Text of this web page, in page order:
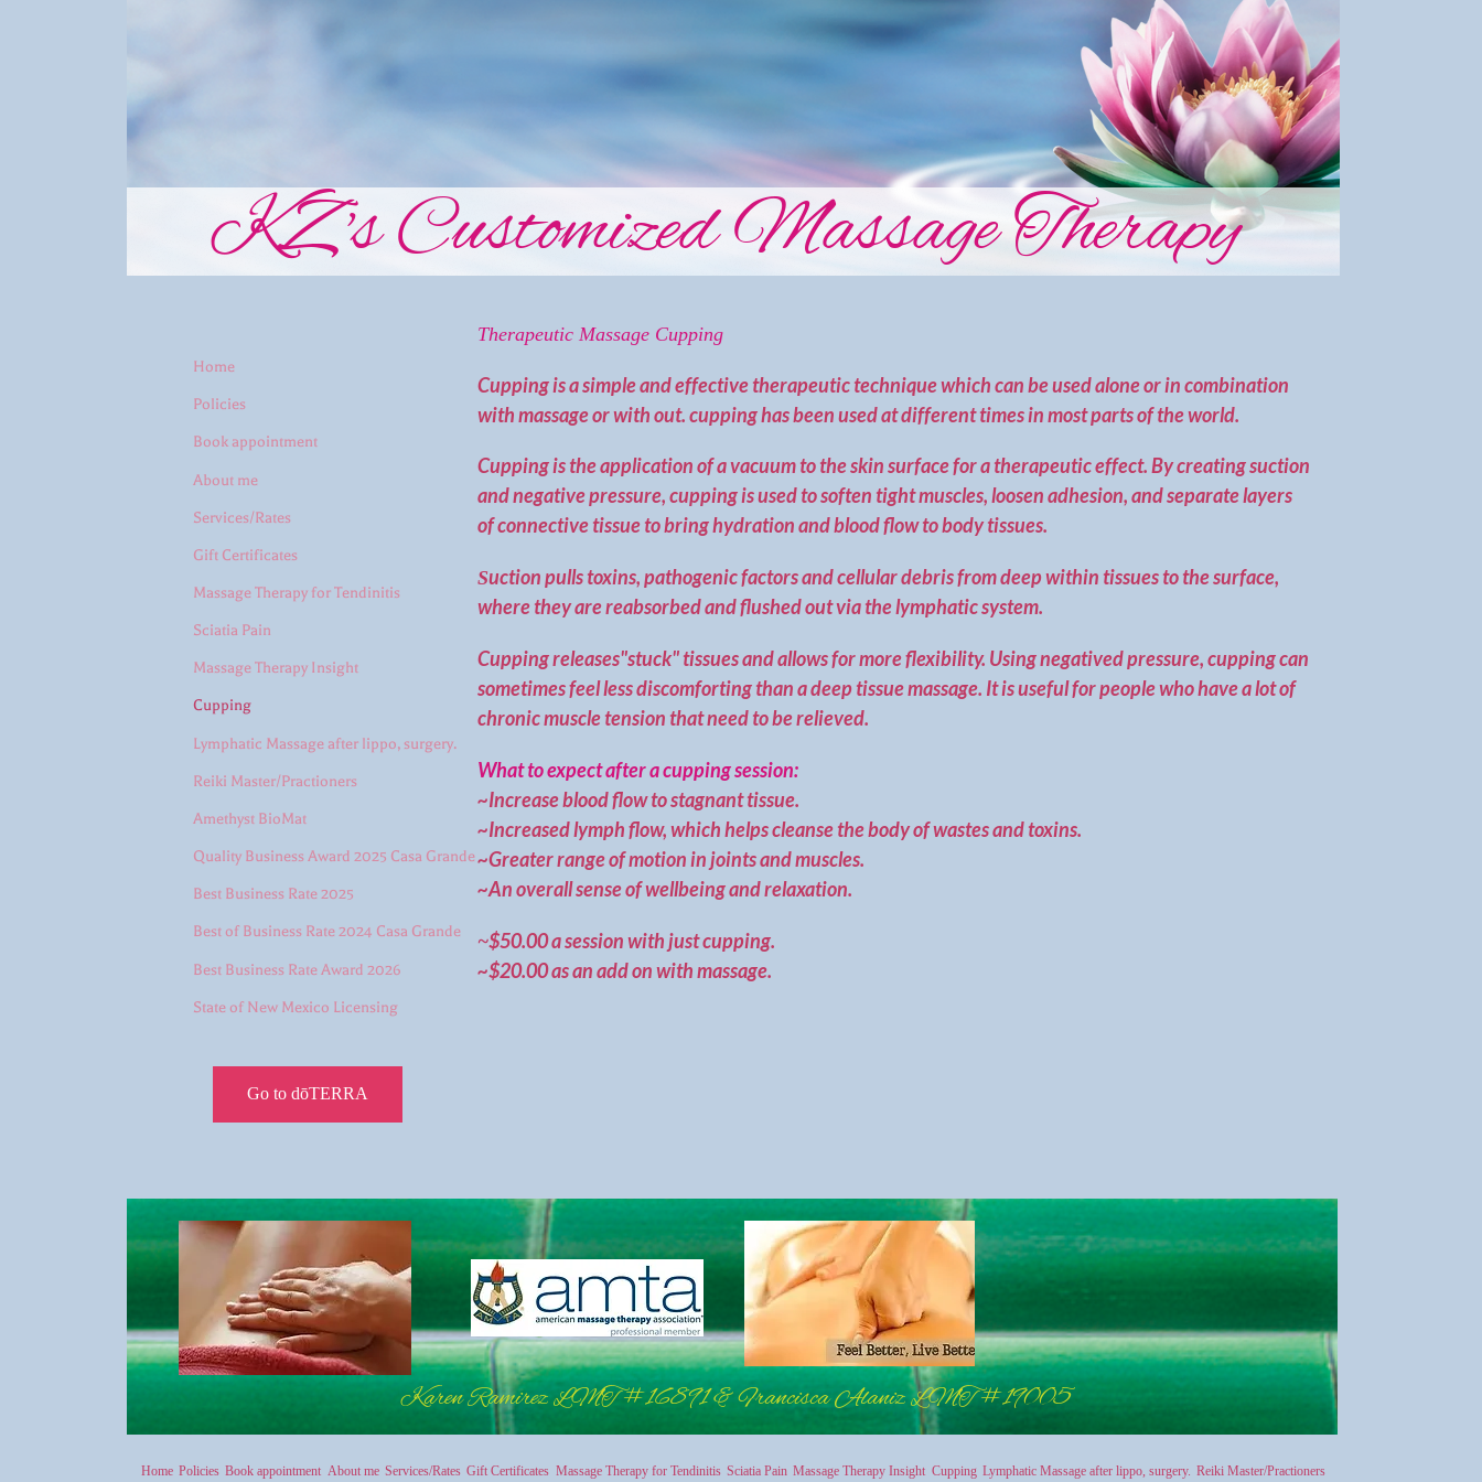
KZ's Customized Massage Therapy
Home
Policies
Book appointment
About me
Services/Rates
Gift Certificates
Massage Therapy for Tendinitis
Sciatia Pain
Massage Therapy Insight
Cupping
Lymphatic Massage after lippo, surgery.
Reiki Master/Practioners
Amethyst BioMat
Quality Business Award 2025 Casa Grande
Best Business Rate 2025
Best of Business Rate 2024 Casa Grande
Best Business Rate Award 2026
State of New Mexico Licensing
Go to dōTERRA
Therapeutic Massage Cupping
Cupping is a simple and effective therapeutic technique which can be used alone or in combination
with massage or with out. cupping has been used at different times in most parts of the world.
Cupping is the application of a vacuum to the skin surface for a therapeutic effect. By creating suction
and negative pressure, cupping is used to soften tight muscles, loosen adhesion, and separate layers
of connective tissue to bring hydration and blood flow to body tissues.
Suction pulls toxins, pathogenic factors and cellular debris from deep within tissues to the surface,
where they are reabsorbed and flushed out via the lymphatic system.
Cupping releases"stuck" tissues and allows for more flexibility. Using negatived pressure, cupping can
sometimes feel less discomforting than a deep tissue massage. It is useful for people who have a lot of
chronic muscle tension that need to be relieved.
What to expect after a cupping session:
~Increase blood flow to stagnant tissue.
~Increased lymph flow, which helps cleanse the body of wastes and toxins.
~Greater range of motion in joints and muscles.
~An overall sense of wellbeing and relaxation.
~$50.00 a session with just cupping.
~$20.00 as an add on with massage.
Karen Ramirez LMT #16891 & Francisca Alaniz LMT #19005
Home Policies Book appointment About me Services/Rates Gift Certificates Massage Therapy for Tendinitis Sciatia Pain Massage Therapy Insight Cupping Lymphatic Massage after lippo, surgery. Reiki Master/Practioners